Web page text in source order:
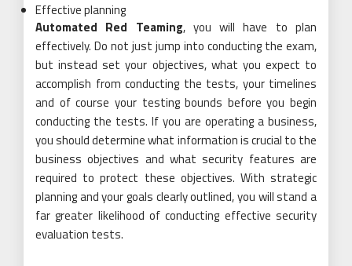
Effective planning
Automated Red Teaming, you will have to plan
effectively. Do not just jump into conducting the exam,
but instead set your objectives, what you expect to
accomplish from conducting the tests, your timelines
and of course your testing bounds before you begin
conducting the tests. If you are operating a business,
you should determine what information is crucial to the
business objectives and what security features are
required to protect these objectives. With strategic
planning and your goals clearly outlined, you will stand a
far greater likelihood of conducting effective security
evaluation tests.